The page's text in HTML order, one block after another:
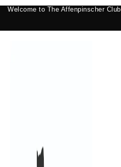
Welcome to The Affenpinscher Club